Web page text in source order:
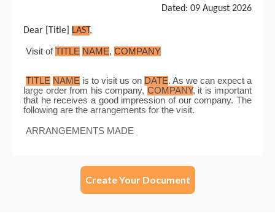
Create Your Document